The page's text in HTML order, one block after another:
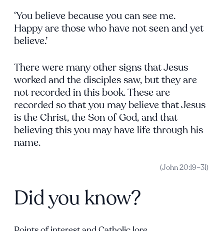
‘You believe because you can see me.
Happy are those who have not seen and yet
believe.’
There were many other signs that Jesus
worked and the disciples saw, but they are
not recorded in this book. These are
recorded so that you may believe that Jesus
is the Christ, the Son of God, and that
believing this you may have life through his
name.
(John 20:19–31)
Did you know?